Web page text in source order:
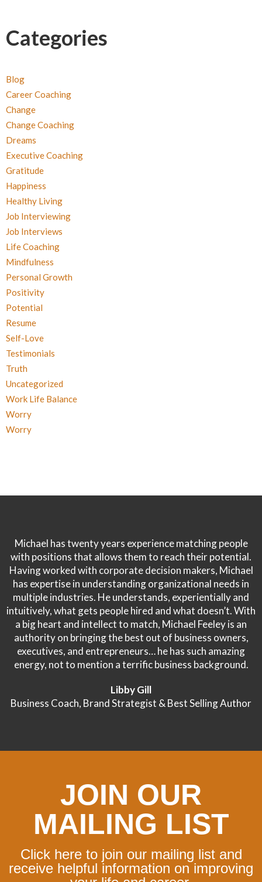
Categories
Blog
Career Coaching
Change
Change Coaching
Dreams
Executive Coaching
Gratitude
Happiness
Healthy Living
Job Interviewing
Job Interviews
Life Coaching
Mindfulness
Personal Growth
Positivity
Potential
Resume
Self-Love
Testimonials
Truth
Uncategorized
Work Life Balance
Worry
Worry
Michael has twenty years experience matching people
with positions that allows them to reach their potential.
Having worked with corporate decision makers, Michael
has expertise in understanding organizational needs in
multiple industries. He understands, experientially and
intuitively, what gets people hired and what doesn’t. With
a big heart and intellect to match, Michael Feeley is an
authority on bringing the best out of business owners,
executives, and entrepreneurs… he has such amazing
energy, not to mention a terrific business background.
Libby Gill
Business Coach, Brand Strategist & Best Selling Author
JOIN OUR
MAILING LIST
Click here to join our mailing list and
receive helpful information on improving